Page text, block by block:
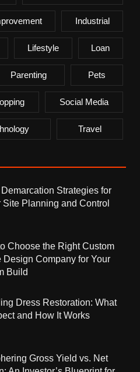
Industrial
Lifestyle Loan
Parenting Pets
Social Media
Travel
Demarcation Strategies for
Site Planning and Control
Choose the Right Custom
Design Company for Your
Build
Dress Restoration: What
and How It Works
Gross Yield vs. Net